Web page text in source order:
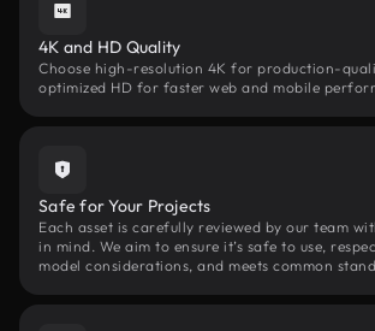
4K and HD Quality
Choose high-resolution 4K for production-
optimized HD for faster web and mobile
Safe for Your Projects
Each asset is carefully reviewed by our team
in mind. We aim to ensure it’s safe to use,
model considerations, and meets common